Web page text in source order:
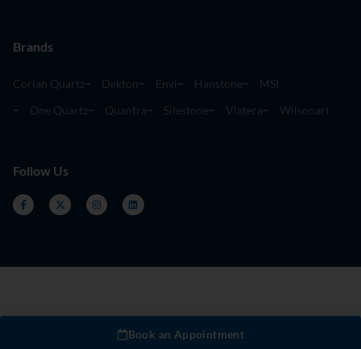
Brands
Corian Quartz Dekton Envi Hanstone
MSI
One Quartz
Quantra Silestone Viatera Wilsonart
Follow Us
Book an Appointment